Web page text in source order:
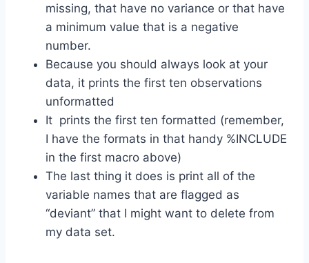
missing, that have no variance or that have
a minimum value that is a negative
number.
Because you should always look at your
data, it prints the first ten observations
unformatted
It prints the first ten formatted (remember,
I have the formats in that handy %INCLUDE
in the first macro above)
The last thing it does is print all of the
variable names that are flagged as
“deviant” that I might want to delete from
my data set.